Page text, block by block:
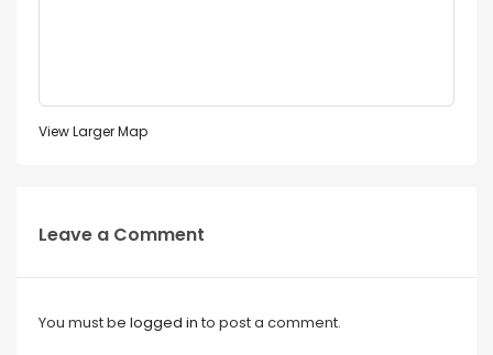
View Larger Map
Leave a Comment
You must be logged in to post a comment.